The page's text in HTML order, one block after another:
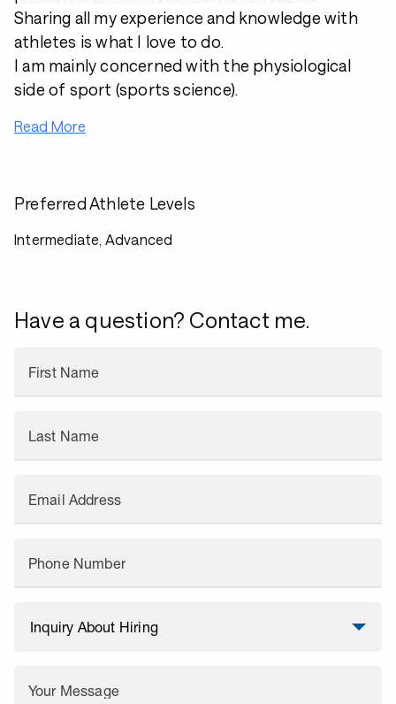
Sharing all my experience and knowledge with
athletes is what I love to do.
I am mainly concerned with the physiological
side of sport (sports science).
Read More
Preferred Athlete Levels
Intermediate, Advanced
Have a question? Contact me.
First Name
Last Name
Email Address
Phone Number
Your Message